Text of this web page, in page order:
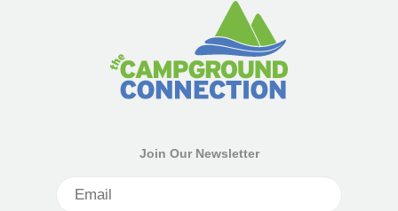
Join Our Newsletter